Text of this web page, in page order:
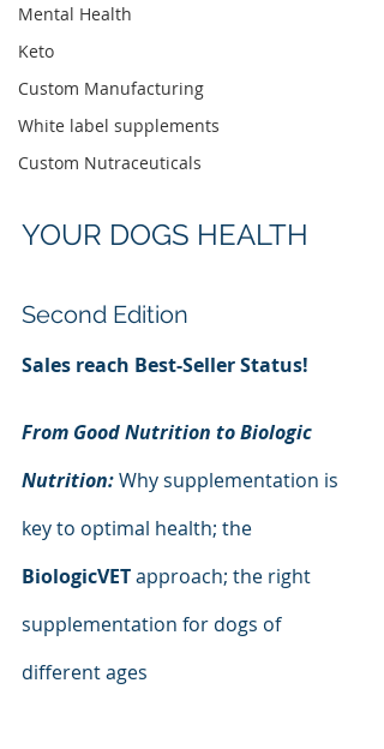
Mental Health
Keto
Custom Manufacturing
White label supplements
Custom Nutraceuticals
YOUR DOGS HEALTH
Second Edition
Sales reach Best-Seller Status!
From Good Nutrition to Biologic
Nutrition: Why supplementation is
key to optimal health; the
BiologicVET approach; the right
supplementation for dogs of
different ages